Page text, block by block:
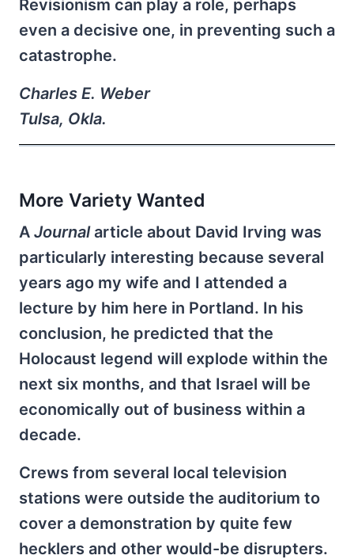
Revisionism can play a role, perhaps
even a decisive one, in preventing such a
catastrophe.
Charles E. Weber
Tulsa, Okla.
More Variety Wanted
A Journalarticle about David Irving was
particularly interesting because several
years ago my wife and I attended a
lecture by him here in Portland. In his
conclusion, he predicted that the
Holocaust legend will explode within the
next six months, and that Israel will be
economically out of business within a
decade.
Crews from several local television
stations were outside the auditorium to
cover a demonstration by quite few
hecklers and other would-be disrupters.